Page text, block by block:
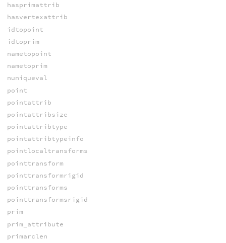
hasprimattrib
hasvertexattrib
idtopoint
idtoprim
nametopoint
nametoprim
nuniqueval
point
pointattrib
pointattribsize
pointattribtype
pointattribtypeinfo
pointlocaltransforms
pointtransform
pointtransformrigid
pointtransforms
pointtransformsrigid
prim
prim_attribute
primarclen